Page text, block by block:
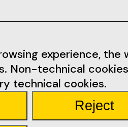
experience, the
Non-technical
technical cookies.
Reject
Contacts
Rua Miguel Bombarda
Santarém